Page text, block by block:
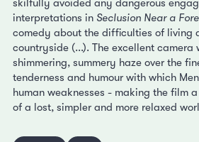
skilfully avoided any dangerous
interpretations in Seclusion Near a
comedy about the difficulties of living
countryside (...). The excellent camera
shimmering, summery haze over the
tenderness and humour with which
human weaknesses - making the film
of a lost, simpler and more relaxed